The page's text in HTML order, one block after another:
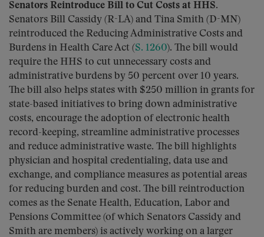
Senators Reintroduce Bill to Cut Costs at HHS.
Senators Bill Cassidy (R-LA) and Tina Smith (D-MN)
reintroduced the Reducing Administrative Costs and
Burdens in Health Care Act (S. 1260). The bill would
require the HHS to cut unnecessary costs and
administrative burdens by 50 percent over 10 years.
The bill also helps states with $250 million in grants for
state-based initiatives to bring down administrative
costs, encourage the adoption of electronic health
record-keeping, streamline administrative processes
and reduce administrative waste. The bill highlights
physician and hospital credentialing, data use and
exchange, and compliance measures as potential areas
for reducing burden and cost. The bill reintroduction
comes as the Senate Health, Education, Labor and
Pensions Committee (of which Senators Cassidy and
Smith are members) is actively working on a larger